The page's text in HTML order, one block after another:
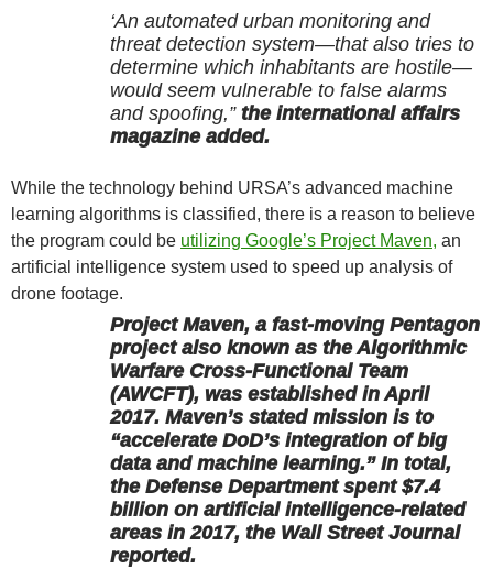
‘An automated urban monitoring and
threat detection system—that also tries to
determine which inhabitants are hostile—
would seem vulnerable to false alarms
and spoofing,”the international affairs
magazine added.
While the technology behind URSA’s advanced machine
learning algorithms is classified, there is a reason to believe
the program could be utilizing Google’s Project Maven, an
artificial intelligence system used to speed up analysis of
drone footage.
Project Maven, a fast-moving Pentagon
project also known as the Algorithmic
Warfare Cross-Functional Team
(AWCFT), was established in April
2017. Maven’s stated mission is to
“accelerate DoD’s integration of big
data and machine learning.” In total,
the Defense Department spent $7.4
billion on artificial intelligence-related
areas in 2017, the Wall Street Journal
reported.